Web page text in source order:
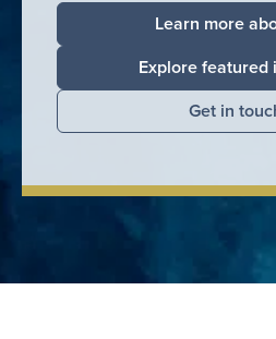
Learn more
Explore featured
Get in